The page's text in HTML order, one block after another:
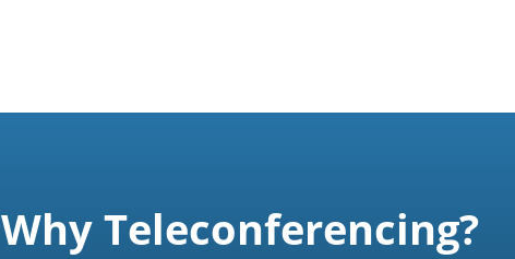
Why Teleconferencing?